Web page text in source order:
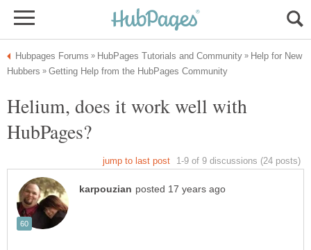
Help for New
Helium, does it work well with